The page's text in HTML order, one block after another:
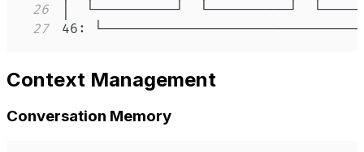
26
27
46:
Context Management
Conversation Memory